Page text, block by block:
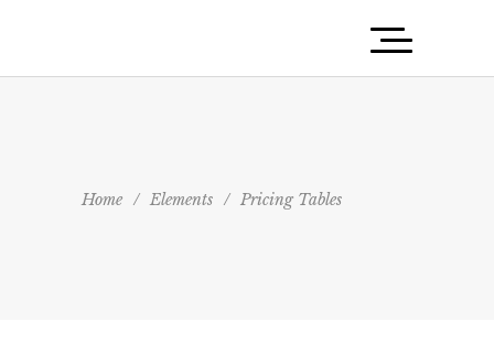
Home / Elements / Pricing Tables